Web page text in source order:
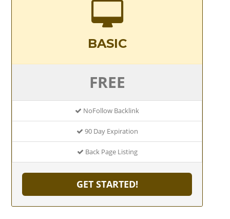
BASIC
FREE
NoFollow Backlink
90 Day Expiration
Back Page Listing
GET STARTED!